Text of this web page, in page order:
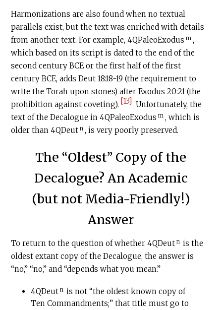
Harmonizations are also found when no textual
parallels exist, but the text was enriched with details
from another text. For example, 4QPaleoExodus m ,
which based on its script is dated to the end of the
second century BCEor the first half of the first
century BCE, adds Deut 18:18-19 (the requirement to
write the Torah upon stones) after Exodus 20:21 (the
prohibition against coveting). [13] Unfortunately, the
text of the Decalogue in 4QPaleoExodus m , which is
older than 4QDeut n , is very poorly preserved.
The “Oldest” Copy of the
Decalogue? An Academic
(but not Media-Friendly!)
Answer
To return to the question of whether 4QDeut n is the
oldest extant copy of the Decalogue, the answer is
“no,” “no,” and “depends what you mean.”
4QDeut n is not “the oldest known copy of
Ten Commandments;” that title must go to